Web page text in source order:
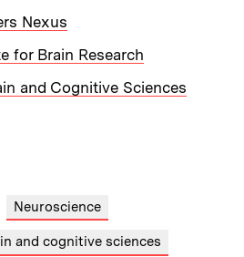
Nexus
for Brain Research
and Cognitive Sciences
Neuroscience
and cognitive sciences